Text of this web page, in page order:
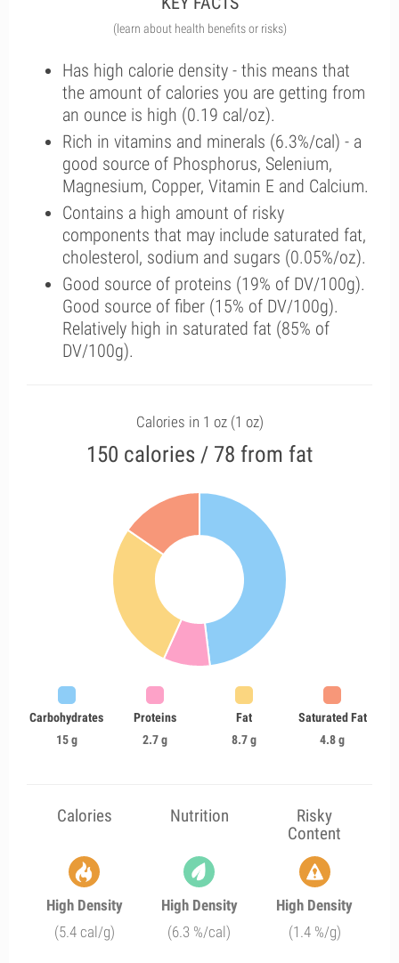
(learn about health benefits or risks)
Has high calorie density - this means that
the amount of calories you are getting from
an ounce is high (0.19 cal/oz).
Rich in vitamins and minerals (6.3%/cal) - a
good source of Phosphorus, Selenium,
Magnesium, Copper, Vitamin E and Calcium.
Contains a high amount of risky
components that may include saturated fat,
cholesterol, sodium and sugars (0.05%/oz).
Good source of proteins (19% of DV/100g).
Good source of fiber (15% of DV/100g).
Relatively high in saturated fat (85% of
DV/100g).
Calories in 1 oz (1 oz)
150 calories / 78 from fat
Carbohydrates
15 g
Proteins
2.7 g
Fat
8.7 g
Saturated Fat
4.8 g
Calories Nutrition
Risky
Content
High Density
(5.4 cal/g)
High Density
(6.3 %/cal)
High Density
(1.4 %/g)